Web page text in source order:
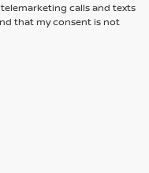
calls and texts
that my consent is not